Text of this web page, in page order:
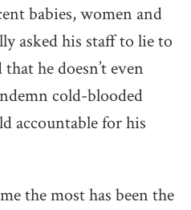
babies, women and
asked his staff to lie to
he doesn’t even
cold-blooded
accountable for his
the most has been the